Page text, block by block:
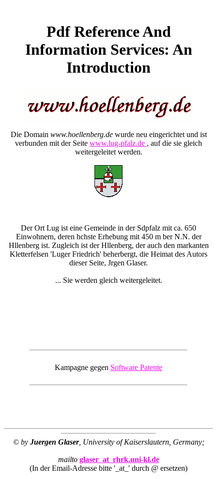
Pdf Reference And
Information Services: An
Introduction
Die Domain www.hoellenberg.dewurde neu eingerichtet und ist
verbunden mit der Seite www.lug-pfalz.de , auf die sie gleich
weitergeleitet werden.
Der Ort Lug ist eine Gemeinde in der Sdpfalz mit ca. 650
Einwohnern, deren hchste Erhebung mit 450 m ber N.N. der
Hllenberg ist. Zugleich ist der Hllenberg, der auch den markanten
Kletterfelsen 'Luger Friedrich' beherbergt, die Heimat des Autors
dieser Seite, Jrgen Glaser.
... Sie werden gleich weitergeleitet.
Kampagne gegen Software Patente
© by Juergen Glaser, University of Kaiserslautern, Germany;
mailto glaser_at_rhrk.uni-kl.de
(In der Email-Adresse bitte '_at_' durch @ ersetzen)